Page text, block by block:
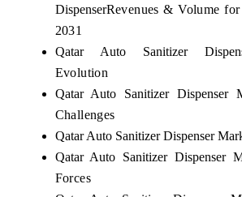
DispenserRevenues & Volume
2031
Qatar Auto Sanitizer
Evolution
Qatar Auto Sanitizer Dispenser
Challenges
Qatar Auto Sanitizer Dispenser
Qatar Auto Sanitizer Dispenser
Forces